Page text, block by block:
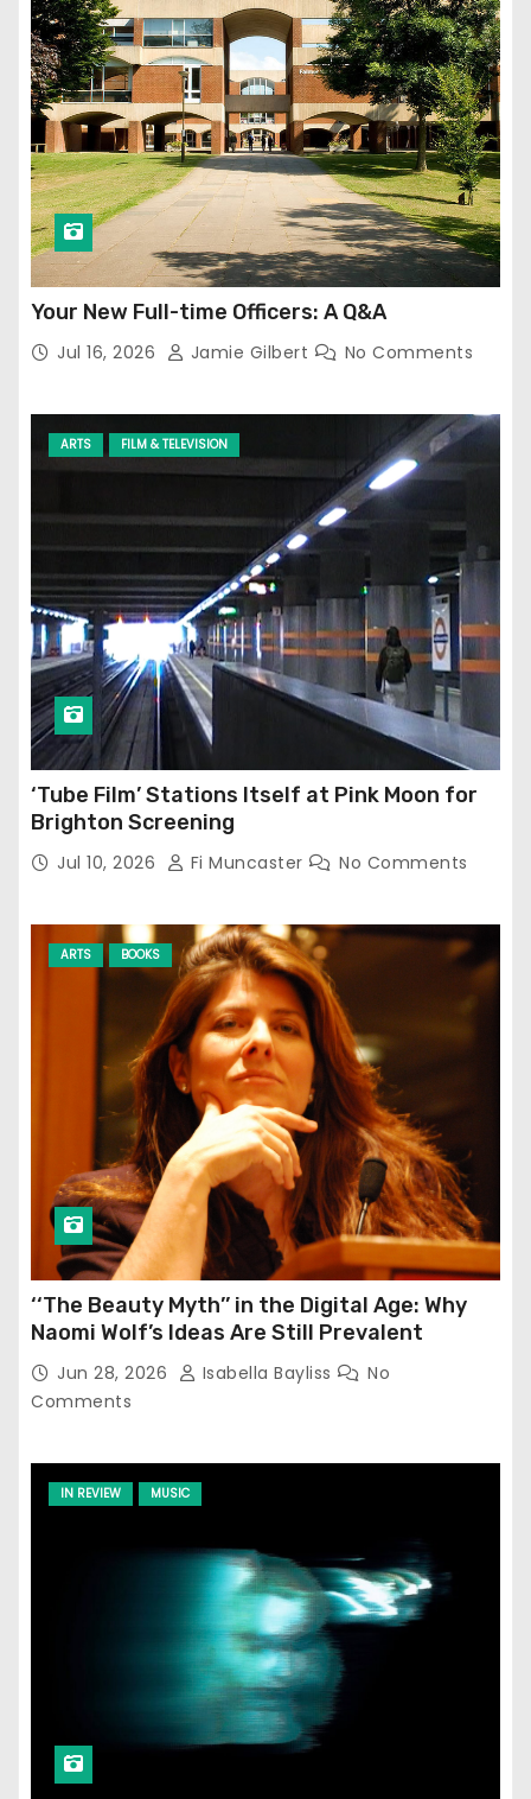
Your New Full-time Officers: A Q&A
Jul 16, 2026 Jamie Gilbert No Comments
ARTS FILM & TELEVISION
‘Tube Film’ Stations Itself at Pink Moon for
Brighton Screening
Jul 10, 2026 Fi Muncaster No Comments
ARTS BOOKS
‘‘The Beauty Myth’’ in the Digital Age: Why
Naomi Wolf’s Ideas Are Still Prevalent
Jun 28, 2026 Isabella Bayliss
No
Comments
IN REVIEW MUSIC